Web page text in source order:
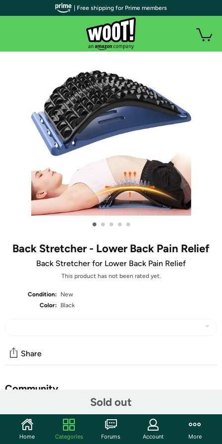
• • • • •
Back Stretcher - Lower Back Pain Relief
Back Stretcher for Lower Back Pain Relief
This product has not been rated yet.
Condition:
New
Color:
Black
Sold out
Share
Community
Features
| Free shipping for Prime members
Home Categories Forums Account More